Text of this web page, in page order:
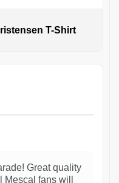
T-Shirt
Great quality
fans will